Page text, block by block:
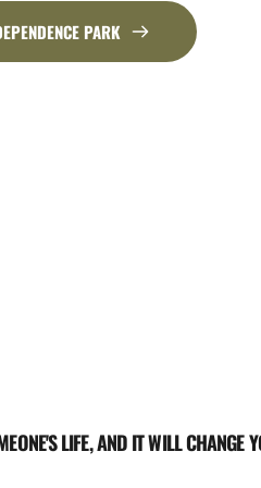
PARK
LIFE, AND IT WILL CHANGE